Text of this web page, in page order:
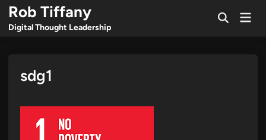
Skip
content
Rob Tiffany
Digital Thought Leadership
OpenMain
sdg1